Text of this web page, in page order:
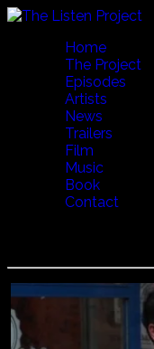
Home
The Project
Episodes
Artists
News
Trailers
Film
Music
Book
Contact